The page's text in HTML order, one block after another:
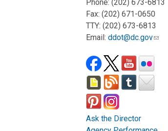
Phone: (202) 673-6813
Fax: (202) 671-0650
TTY: (202) 673-6813
Email:ddot@dc.gov
Ask the Director